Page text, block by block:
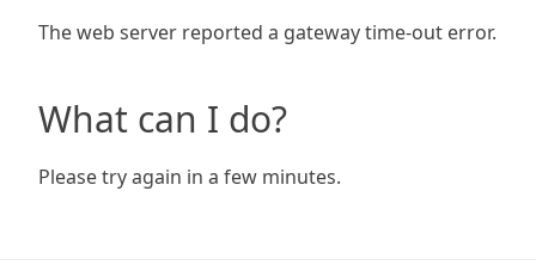
The web server reported a gateway time-out error.
What can I do?
Please try again in a few minutes.